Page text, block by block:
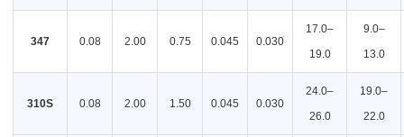
347 0.08 2.00 0.75 0.045 0.030
17.0–
19.0
9.0–
13.0
310S 0.08 2.00 1.50 0.045 0.030
24.0–
26.0
19.0–
22.0